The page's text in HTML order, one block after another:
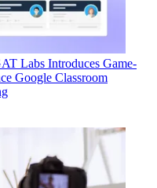
Labs Introduces Game-
Google Classroom